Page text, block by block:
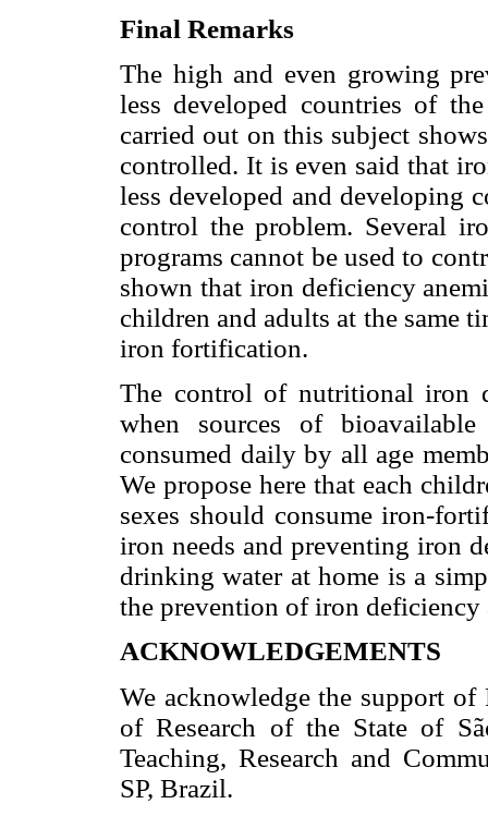
Final Remarks
The high and even growing
less developed countries of
carried out on this subject
controlled. It is even said that
less developed and developing
control the problem. Several
programs cannot be used to
shown that iron deficiency
children and adults at the same
iron fortification.
The control of nutritional iron
when sources of
consumed daily by all age
We propose here that each
sexes should consume iron-
iron needs and preventing iron
drinking water at home is a
the prevention of iron deficiency
ACKNOWLEDGEMENTS
We acknowledge the support of
of Research of the State of
Teaching, Research and
SP, Brazil.